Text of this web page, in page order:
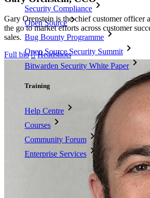
Security Compliance
Open Source
Bug Bounty Programme
Open Source Security Summit
Bitwarden Security White Paper
Training
Help Centre
Courses
Community Forum
Enterprise Services
Get Started FreeTalk to Sales
Gary Orenstein is the chief customer officer
the go to market efforts across customer
sales.
Full bioHeadshots